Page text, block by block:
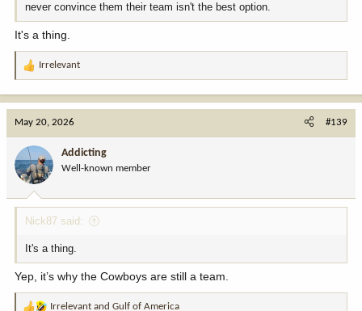
never convince them their team isn't the best option.
It's a thing.
R
a
o
n
:
Irrelevant
May 20, 2026 #139
Addicting
Well-known member
Nick87 said:
It's a thing.
Yep, it’s why the Cowboys are still a team.
Irrelevant and Gulf of America